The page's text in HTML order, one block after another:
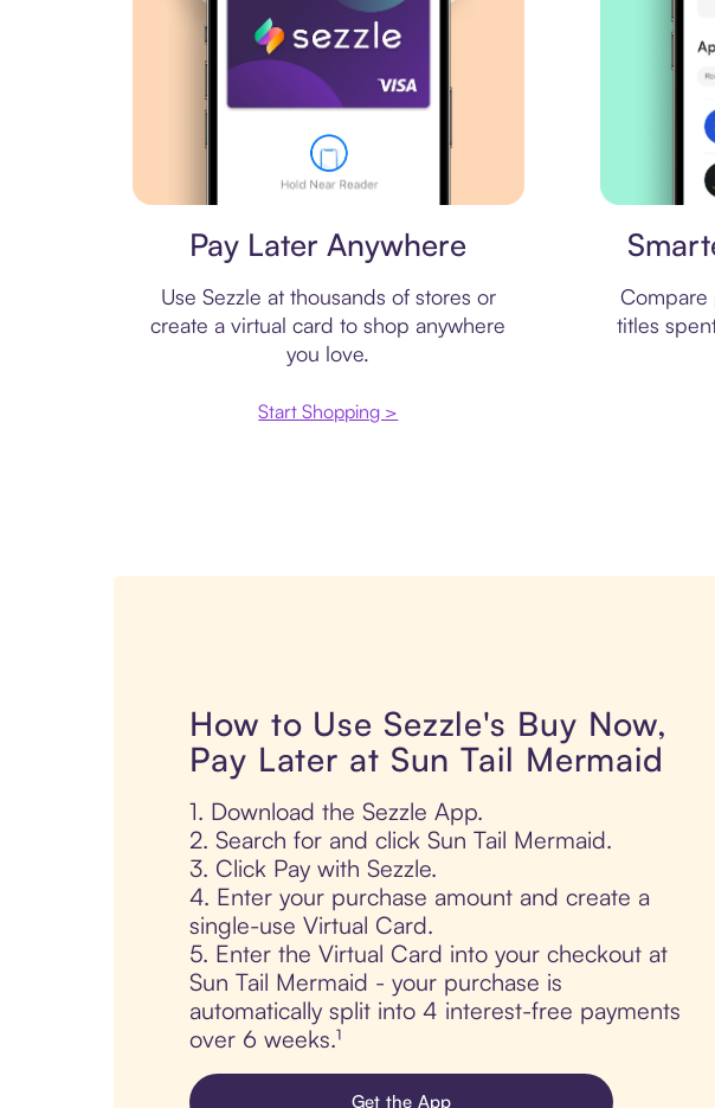
Pay Later Anywhere
Use Sezzle at thousands of stores or
create a virtual card to shop anywhere
you love.
Start Shopping >
Compare
titles
How to Use Sezzle's Buy Now,
Pay Later at Sun Tail Mermaid
1. Download the Sezzle App.
2. Search for and click Sun Tail Mermaid.
3. Click Pay with Sezzle.
4. Enter your purchase amount and create a
single-use Virtual Card.
5. Enter the Virtual Card into your checkout at
Sun Tail Mermaid - your purchase is
automatically split into 4 interest-free payments
over 6 weeks.¹
Get the App